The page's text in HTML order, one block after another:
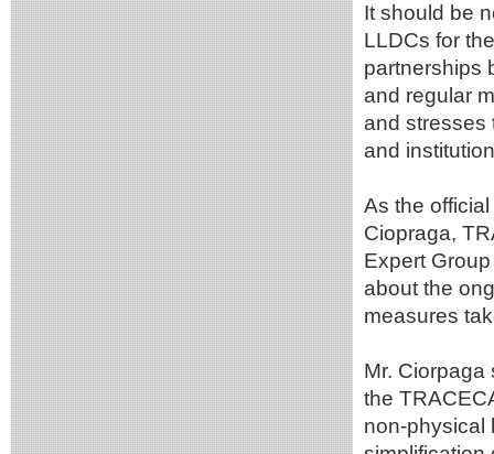
It should be
LLDCs for
partnerships
and regular
and stresses
and
As the
Ciopraga,
Expert
about the
measures
Mr. Ciorpaga
the
non-physical